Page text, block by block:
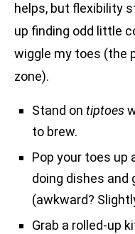
helps, but flexibility
up finding odd little
wiggle my toes (the
zone).
Stand on tiptoes
to brew.
Pop your toes up
doing dishes
(awkward?
Grab a rolled-up